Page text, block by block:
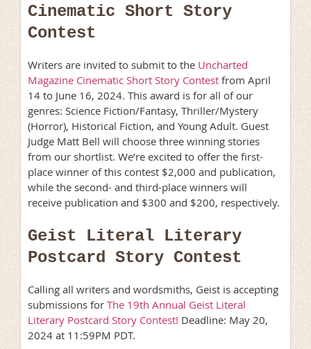
Cinematic Short Story
Contest
Writers are invited to submit to the Uncharted
Magazine Cinematic Short Story Contest from April
14 to June 16, 2024. This award is for all of our
genres: Science Fiction/Fantasy, Thriller/Mystery
(Horror), Historical Fiction, and Young Adult. Guest
Judge Matt Bell will choose three winning stories
from our shortlist. We’re excited to offer the first-
place winner of this contest $2,000 and publication,
while the second- and third-place winners will
receive publication and $300 and $200, respectively.
Geist Literal Literary
Postcard Story Contest
Calling all writers and wordsmiths, Geist is accepting
submissions for The 19th Annual Geist Literal
Literary Postcard Story Contest! Deadline: May 20,
2024 at 11:59PM PDT.